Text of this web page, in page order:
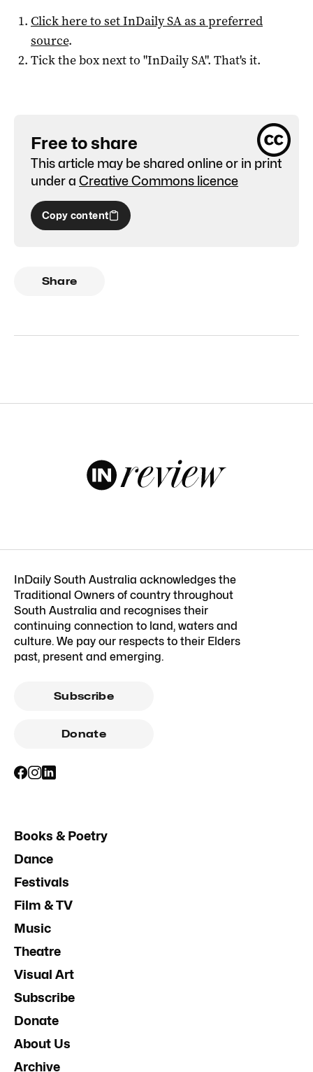
Click here to setInDaily SAas a preferred
source.
Tick the box next to "InDaily SA". That's it.
Free to share
This article may be shared online or in print
under a Creative Commons licence
Copy content
Share
InDaily South Australia acknowledges the
Traditional Owners of country throughout
South Australia and recognises their
continuing connection to land, waters and
culture. We pay our respects to their Elders
past, present and emerging.
Subscribe
Donate
Books & Poetry
Dance
Festivals
Film & TV
Music
Theatre
Visual Art
Subscribe
Donate
About Us
Archive